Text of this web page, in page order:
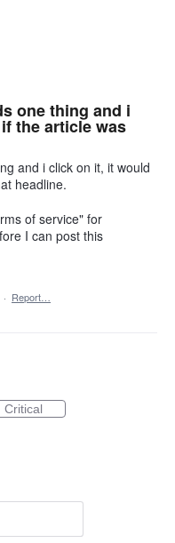
one thing and i
the article was
and i click on it, it would
headline.
of service" for
I can post this
· Report…
Critical